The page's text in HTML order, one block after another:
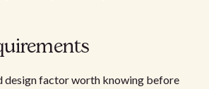
design factor worth knowing before